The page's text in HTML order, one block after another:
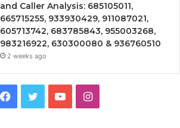
and Caller Analysis: 685105011,
665715255, 933930429, 911087021,
605713742, 683785843, 955003268,
983216922, 630300080 & 936760510
2 weeks ago
Facebook
TwitterYouTubeInstagram